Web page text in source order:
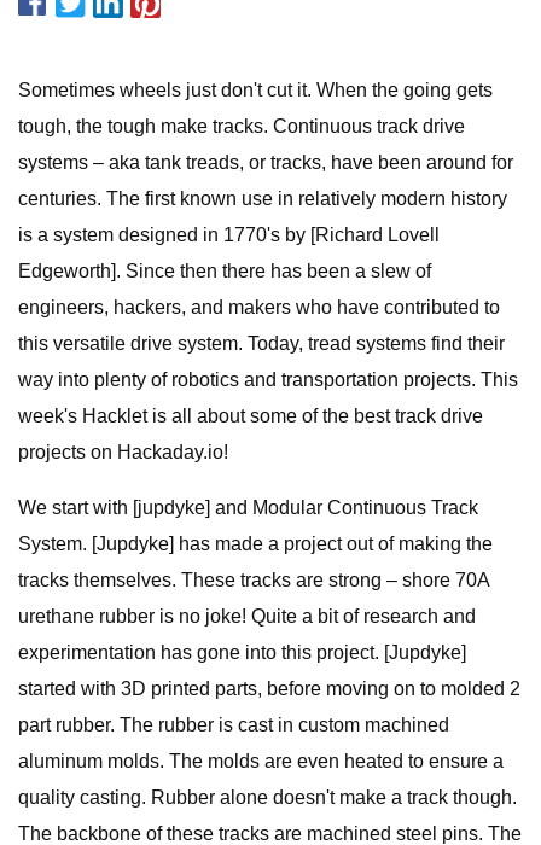
Sometimes wheels just don't cut it. When the going gets
tough, the tough make tracks. Continuous track drive
systems – aka tank treads, or tracks, have been around for
centuries. The first known use in relatively modern history
is a system designed in 1770's by [Richard Lovell
Edgeworth]. Since then there has been a slew of
engineers, hackers, and makers who have contributed to
this versatile drive system. Today, tread systems find their
way into plenty of robotics and transportation projects. This
week's Hacklet is all about some of the best track drive
projects on Hackaday.io!
We start with [jupdyke] and Modular Continuous Track
System. [Jupdyke] has made a project out of making the
tracks themselves. These tracks are strong – shore 70A
urethane rubber is no joke! Quite a bit of research and
experimentation has gone into this project. [Jupdyke]
started with 3D printed parts, before moving on to molded 2
part rubber. The rubber is cast in custom machined
aluminum molds. The molds are even heated to ensure a
quality casting. Rubber alone doesn't make a track though.
The backbone of these tracks are machined steel pins. The